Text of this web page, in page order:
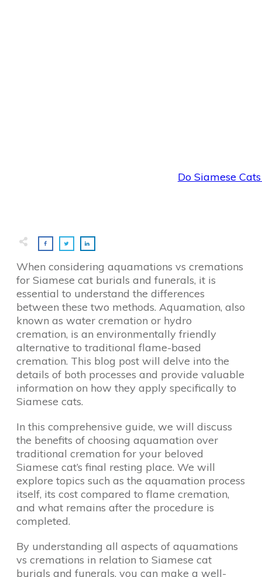
Do Siamese
When considering aquamations vs cremations
for Siamese cat burials and funerals, it is
essential to understand the differences
between these two methods. Aquamation, also
known as water cremation or hydro
cremation, is an environmentally friendly
alternative to traditional flame-based
cremation. This blog post will delve into the
details of both processes and provide valuable
information on how they apply specifically to
Siamese cats.
In this comprehensive guide, we will discuss
the benefits of choosing aquamation over
traditional cremation for your beloved
Siamese cat’s final resting place. We will
explore topics such as the aquamation process
itself, its cost compared to flame cremation,
and what remains after the procedure is
completed.
By understanding all aspects of aquamations
vs cremations in relation to Siamese cat
burials and funerals, you can make a well-